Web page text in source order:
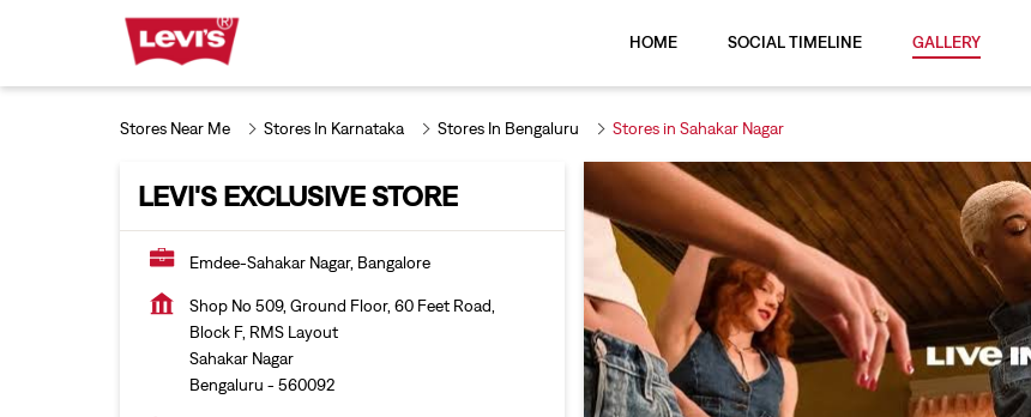
HOME SOCIAL TIMELINE GALLERY
Stores Near Me Stores In Karnataka Stores In Bengaluru Stores in Sahakar Nagar
LEVI'S EXCLUSIVE STORE
Emdee-Sahakar Nagar, Bangalore
Shop No 509, Ground Floor, 60 Feet Road,
Block F, RMS Layout
Sahakar Nagar
Bengaluru - 560092